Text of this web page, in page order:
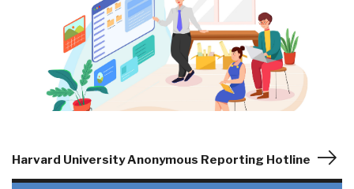
Harvard University Anonymous Reporting Hotline